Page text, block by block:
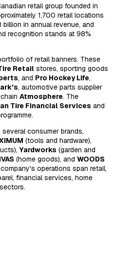
retail group founded in
1,700 retail locations
in annual revenue, and
recognition stands at 98%
of retail banners. These
Retail stores, sporting goods
, and Pro Hockey Life,
, automotive parts supplier
Atmosphere. The
Tire Financial Services and
consumer brands,
(tools and hardware),
Yardworks (garden and
(home goods), and WOODS
operations span retail,
financial services, home